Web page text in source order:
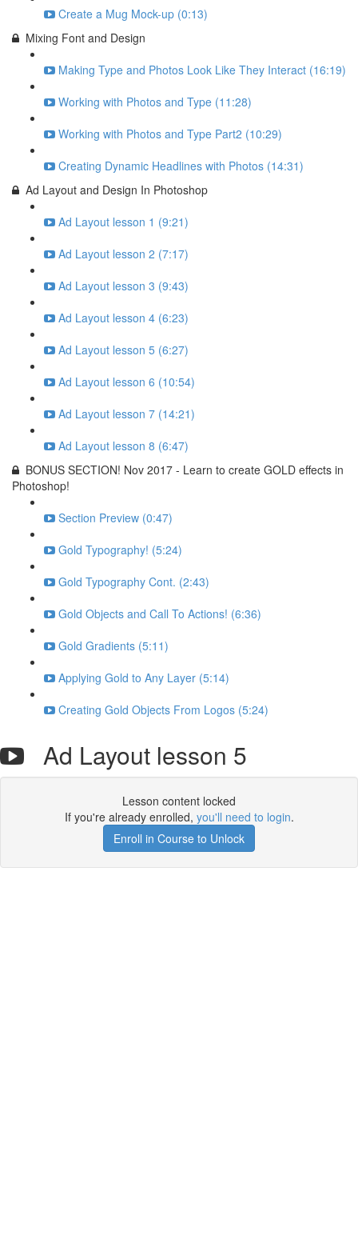
Create a Mug Mock-up (0:13)
Mixing Font and Design
Making Type and Photos Look Like They Interact (16:19)
Working with Photos and Type (11:28)
Working with Photos and Type Part2 (10:29)
Creating Dynamic Headlines with Photos (14:31)
Ad Layout and Design In Photoshop
Ad Layout lesson 1 (9:21)
Ad Layout lesson 2 (7:17)
Ad Layout lesson 3 (9:43)
Ad Layout lesson 4 (6:23)
Ad Layout lesson 5 (6:27)
Ad Layout lesson 6 (10:54)
Ad Layout lesson 7 (14:21)
Ad Layout lesson 8 (6:47)
BONUS SECTION! Nov 2017 - Learn to create GOLD effects in
Photoshop!
Section Preview (0:47)
Gold Typography! (5:24)
Gold Typography Cont. (2:43)
Gold Objects and Call To Actions! (6:36)
Gold Gradients (5:11)
Applying Gold to Any Layer (5:14)
Creating Gold Objects From Logos (5:24)
Ad Layout lesson 5
Lesson content locked
If you're already enrolled, you'll need to login.
Enroll in Course to Unlock